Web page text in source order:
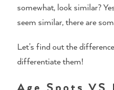
somewhat, look similar?
seem similar, there are
Let’s find out the
differentiate them!
Age Spots VS